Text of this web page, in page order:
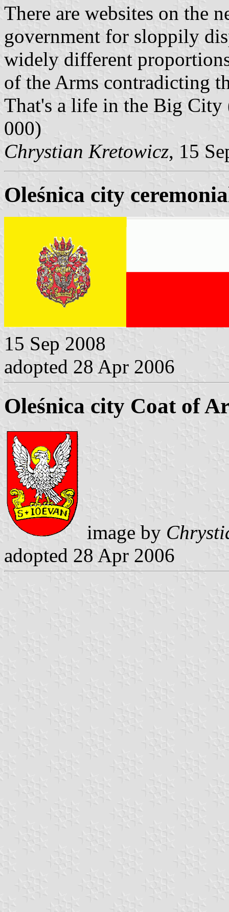
There are websites on the
government for sloppily
widely different
of the Arms contradicting
That's a life in the Big
000)
Chrystian Kretowicz, 15
Oleśnica city
15 Sep 2008
adopted 28 Apr 2006
Oleśnica city Coat of
image by
adopted 28 Apr 2006